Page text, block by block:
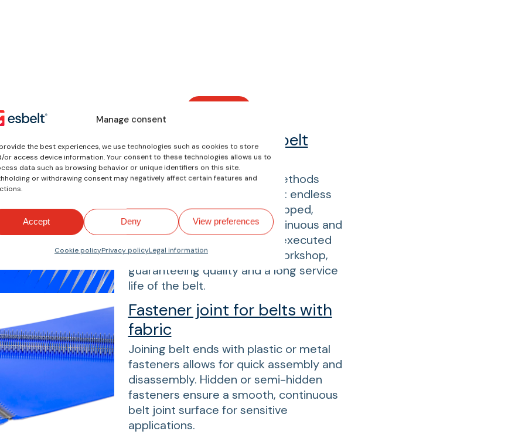
Manage consent
the best experiences, we use technologies such as cookies to store
or access device information. Your consent to these technologies allows us to
data such as browsing behavior or unique identifiers on this site.
or withdrawing consent may negatively affect certain features and
Accept Deny View preferences
Cookie policyPrivacy policyLegal information
Vulcanized splice of belt
ends
We offer different splicing methods
depending on the application: endless
hot vulcanization, fingers, stepped,
straight, or diagonal. For continuous and
reliable joints. All splices are executed
precisely in our specialized workshop,
guaranteeing quality and a long service
life of the belt.
Fastener joint for belts with
fabric
Joining belt ends with plastic or metal
fasteners allows for quick assembly and
disassembly. Hidden or semi-hidden
fasteners ensure a smooth, continuous
belt joint surface for sensitive
applications.